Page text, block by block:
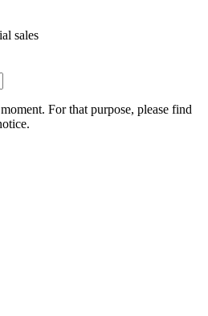
sales
For that purpose, please find